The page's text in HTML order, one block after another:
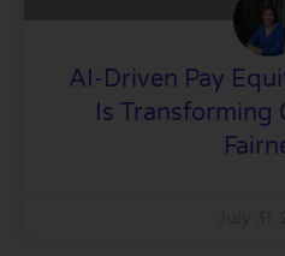
AI-Driven Pay
Is Transforming